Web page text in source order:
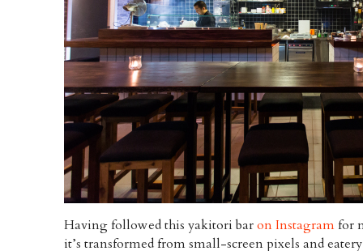
Having followed this yakitori baron Instagramfor
it’s transformed from small-screen pixels and